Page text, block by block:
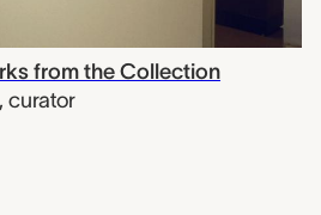
from the Collection
, curator